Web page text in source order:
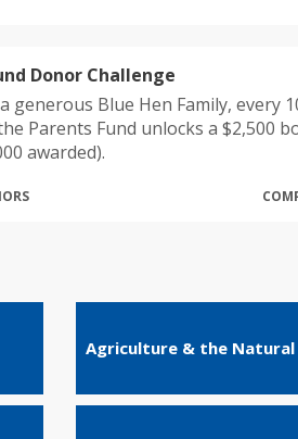
Donor Challenge
generous Blue Hen Family, every
Parents Fund unlocks a $2,500
awarded).
Agriculture & the Natural